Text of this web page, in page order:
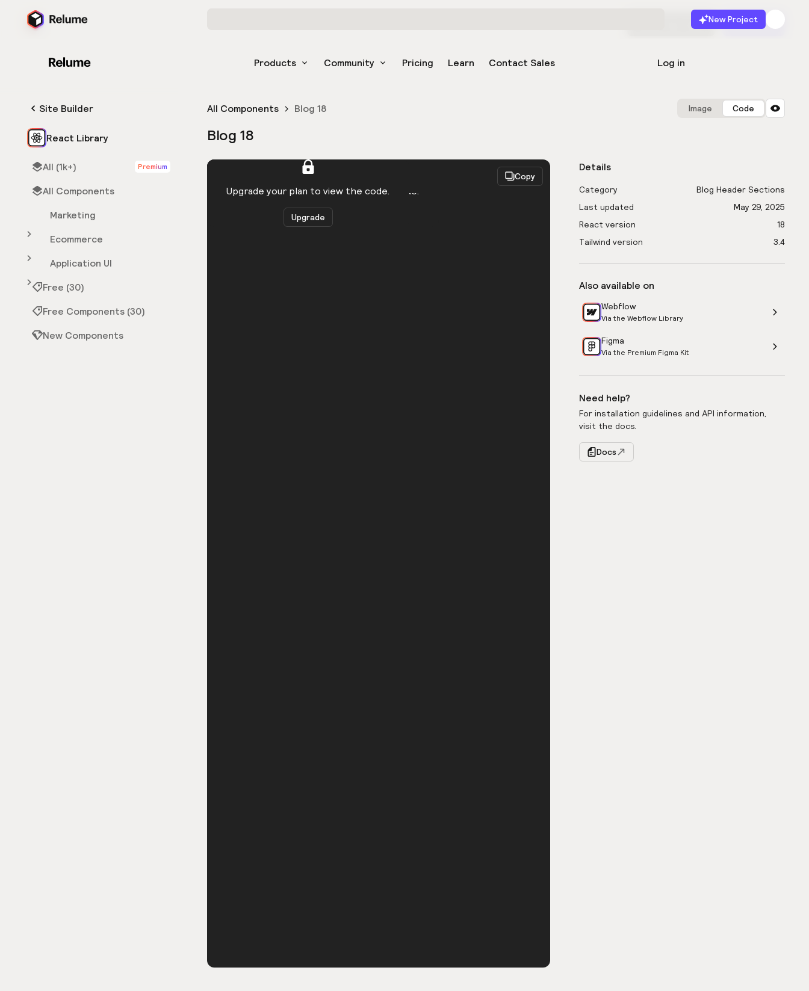
New Project
Products Community Pricing Learn Contact Sales Log in
Start for free Launch
Site Builder
React Library
All (1k+) Premium
All Components
Marketing
Ecommerce
Application UI
Free (30)
Free Components (30)
New Components
All Components Blog 18 Image Code
Blog 18
Copy
You need to be logged in to view the code.
Get the code
Upgrade your plan to view the code.
Upgrade
Details
Category
Blog Header Sections
Last updated
May 29, 2025
React version
18
Tailwind version
3.4
Also available on
Webflow
Via the Webflow Library
Figma
Via the Premium Figma Kit
Need help?
For installation guidelines and API information,
visit the docs.
Docs